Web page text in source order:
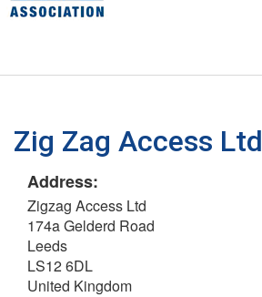
Zig Zag Access Ltd
Address:
Zigzag Access Ltd
174a Gelderd Road
Leeds
LS12 6DL
United Kingdom